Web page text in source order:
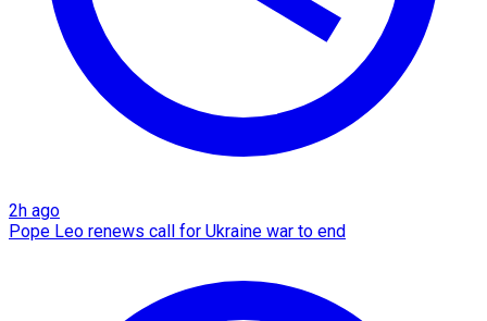
2h ago
Pope Leo renews call for Ukraine war to end